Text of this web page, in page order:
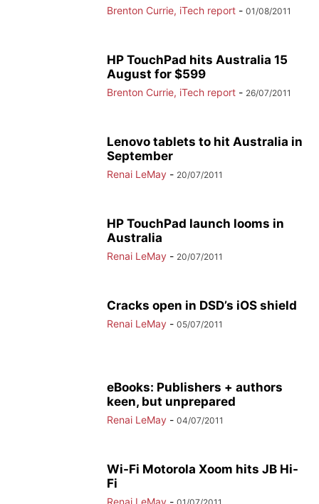
Brenton Currie, iTech report - 01/08/2011
HP TouchPad hits Australia 15
August for $599
Brenton Currie, iTech report - 26/07/2011
Lenovo tablets to hit Australia in
September
Renai LeMay - 20/07/2011
HP TouchPad launch looms in
Australia
Renai LeMay - 20/07/2011
Cracks open in DSD’s iOS shield
Renai LeMay - 05/07/2011
eBooks: Publishers + authors
keen, but unprepared
Renai LeMay - 04/07/2011
Wi-Fi Motorola Xoom hits JB Hi-
Fi
Renai LeMay -